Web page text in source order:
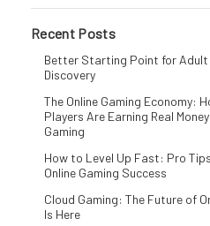
Recent Posts
Better Starting Point for Adult
Discovery
The Online Gaming Economy:
Players Are Earning Real
Gaming
How to Level Up Fast: Pro
Online Gaming Success
Cloud Gaming: The Future of
Is Here